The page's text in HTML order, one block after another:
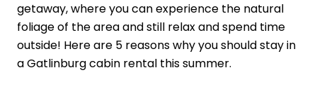
getaway, where you can experience the natural
foliage of the area and still relax and spend time
outside! Here are 5 reasons why you should stay in
a Gatlinburg cabin rental this summer.